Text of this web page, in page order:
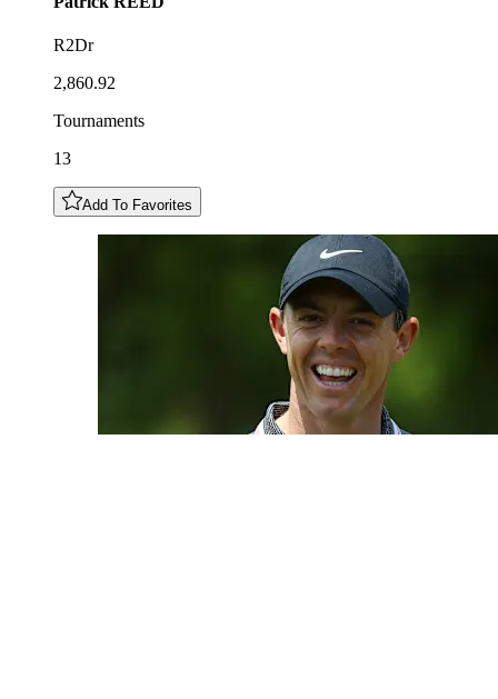
R2Dr
2,860.92
Tournaments
13
Add To Favorites